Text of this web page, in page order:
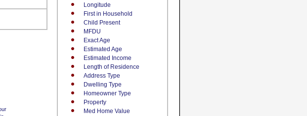
Longitude
First in Household
Child Present
MFDU
Exact Age
Estimated Age
Estimated Income
Length of Residence
Address Type
Dwelling Type
Homeowner Type
Property
Med Home Value